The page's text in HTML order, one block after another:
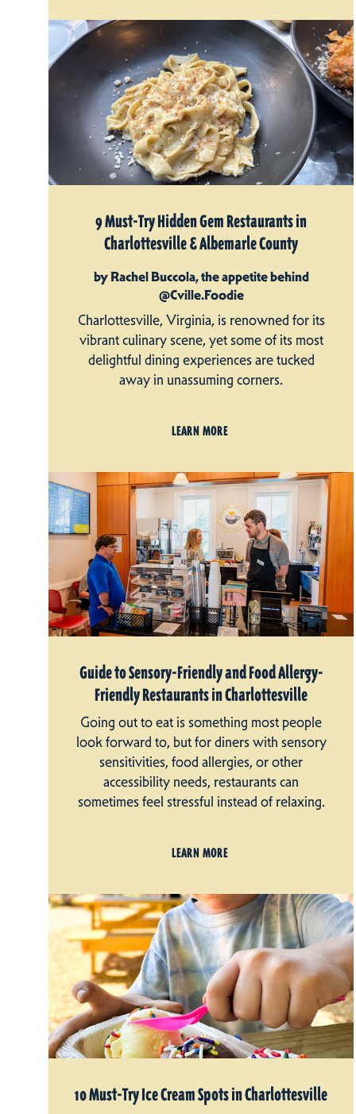
9 Must-Try Hidden Gem Restaurants in
Charlottesville & Albemarle County
by Rachel Buccola, the appetite behind
@Cville.Foodie
Charlottesville, Virginia, is renowned for its
vibrant culinary scene, yet some of its most
delightful dining experiences are tucked
away in unassuming corners.
LEARN MORE
Guide to Sensory-Friendly and Food Allergy-
Friendly Restaurants in Charlottesville
Going out to eat is something most people
look forward to, but for diners with sensory
sensitivities, food allergies, or other
accessibility needs, restaurants can
sometimes feel stressful instead of relaxing.
LEARN MORE
10 Must-Try Ice Cream Spots in Charlottesville